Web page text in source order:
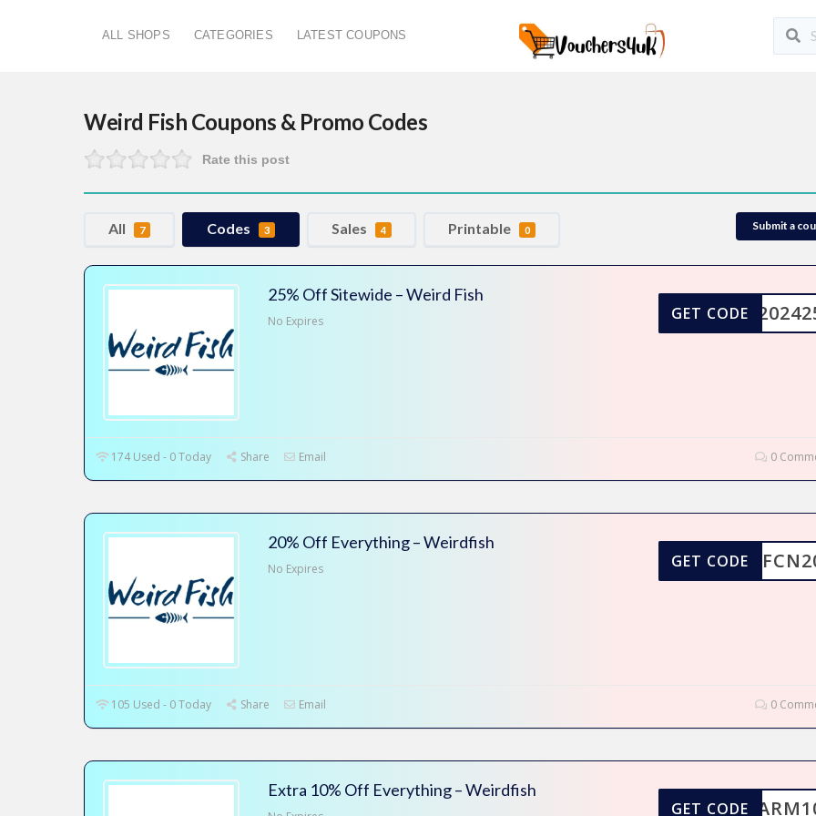
ALL SHOPS CATEGORIES LATEST COUPONS
Weird Fish Coupons & Promo Codes
Rate this post
All 7 Codes 3 Sales 4 Printable 0 Submit a
25% Off Sitewide – Weird Fish
No Expires GET CODE
174 Used - 0 Today Share Email 0
20% Off Everything – Weirdfish
No Expires GET CODE
105 Used - 0 Today Share Email 0
Extra 10% Off Everything – Weirdfish
GET CODE